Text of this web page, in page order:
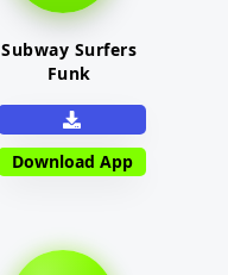
Subway Surfers
Funk
Download App